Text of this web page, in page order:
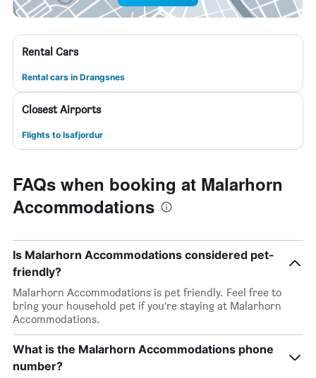
Rental Cars
Rental cars in Drangsnes
Closest Airports
Flights to Isafjordur
FAQs when booking at Malarhorn
Accommodations
Is Malarhorn Accommodations considered pet-
friendly?
Malarhorn Accommodations is pet friendly. Feel free to
bring your household pet if you’re staying at Malarhorn
Accommodations.
What is the Malarhorn Accommodations phone
number?